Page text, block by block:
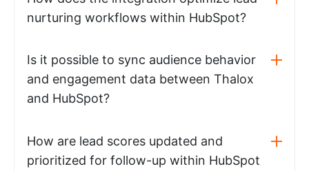
nurturing workflows within HubSpot?
Is it possible to sync audience behavior
and engagement data between Thalox
and HubSpot?
How are lead scores updated and
prioritized for follow-up within HubSpot